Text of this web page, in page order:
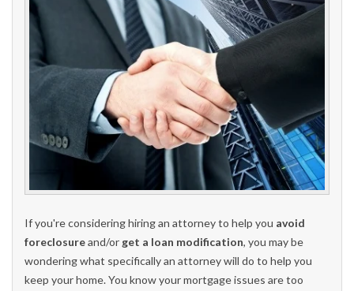
If you're considering hiring an attorney to help you avoid
foreclosureand/or get a loan modification, you may be
wondering what specifically an attorney will do to help you
keep your home. You know your mortgage issues are too